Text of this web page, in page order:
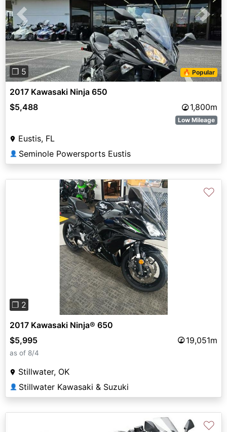
Previous Next
❐ 5 🔥 Popular
2017 Kawasaki Ninja 650
$5,488
1,800m
Low Mileage
Eustis, FL
👤 Seminole Powersports Eustis
❐ 2
♡
2017 Kawasaki Ninja® 650
$5,995
19,051m
as of 8/4
Stillwater, OK
👤 Stillwater Kawasaki & Suzuki
♡